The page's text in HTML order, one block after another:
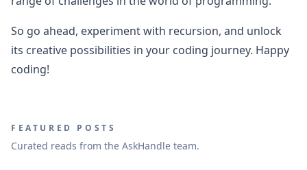
So go ahead, experiment with recursion, and unlock
its creative possibilities in your coding journey. Happy
coding!
FEATURED POSTS
Curated reads from the AskHandle team.